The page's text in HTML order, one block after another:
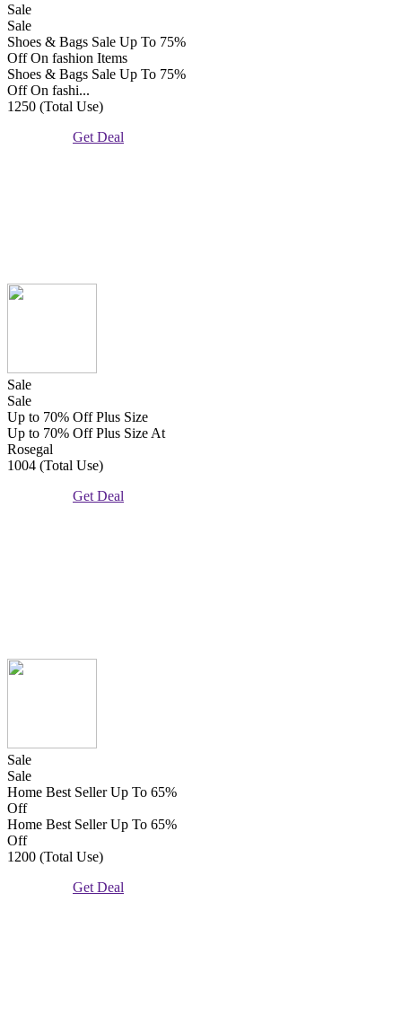
Sale
Sale
Shoes & Bags Sale Up To 75%
Off On fashion Items
Shoes & Bags Sale Up To 75%
Off On fashi...
1250 (Total Use)
Get Deal
Sale
Sale
Up to 70% Off Plus Size
Up to 70% Off Plus Size At
Rosegal
1004 (Total Use)
Get Deal
Sale
Sale
Home Best Seller Up To 65%
Off
Home Best Seller Up To 65%
Off
1200 (Total Use)
Get Deal